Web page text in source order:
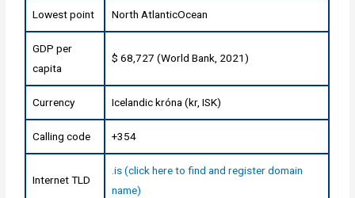
Lowest point North AtlanticOcean
GDP per
capita
$ 68,727 (World Bank, 2021)
Currency Icelandic króna (kr, ISK)
Calling code +354
Internet TLD
.is (click here to find and register domain
name)